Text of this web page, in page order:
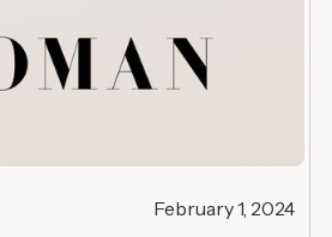
February 1, 2024